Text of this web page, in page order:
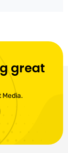
great
Media.